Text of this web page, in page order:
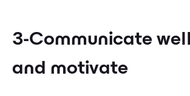
3-Communicate
and motivate